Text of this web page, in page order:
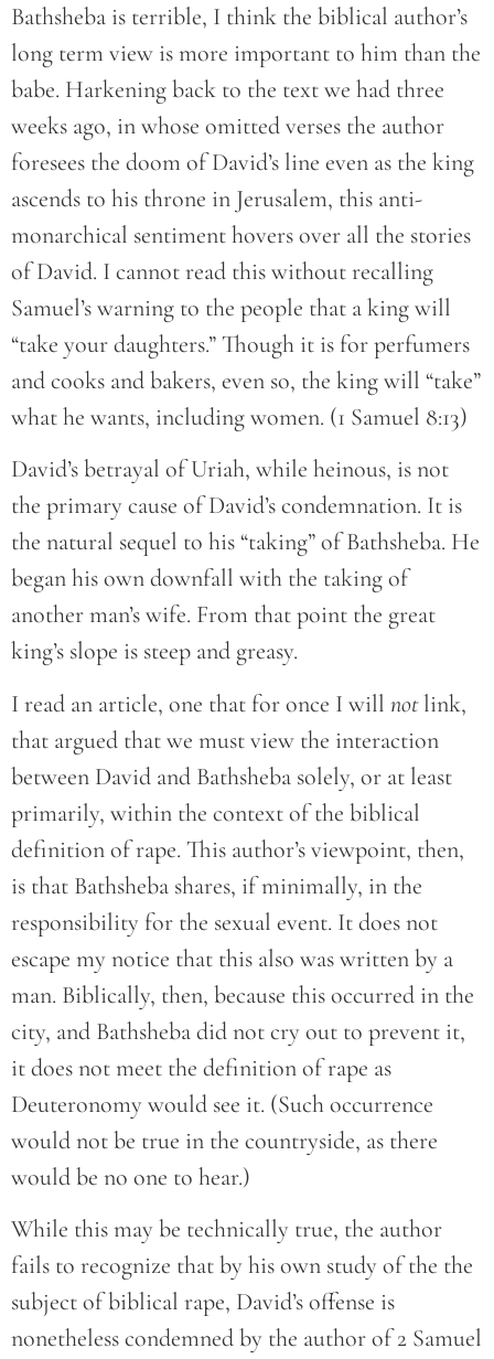
Bathsheba is terrible, I think the biblical author’s
long term view is more important to him than the
babe. Harkening back to the text we had three
weeks ago, in whose omitted verses the author
foresees the doom of David’s line even as the king
ascends to his throne in Jerusalem, this anti-
monarchical sentiment hovers over all the stories
of David. I cannot read this without recalling
Samuel’s warning to the people that a king will
“take your daughters.” Though it is for perfumers
and cooks and bakers, even so, the king will “take”
what he wants, including women. (1 Samuel 8:13)
David’s betrayal of Uriah, while heinous, is not
the primary cause of David’s condemnation. It is
the natural sequel to his “taking” of Bathsheba. He
began his own downfall with the taking of
another man’s wife. From that point the great
king’s slope is steep and greasy.
I read an article, one that for once I will notlink,
that argued that we must view the interaction
between David and Bathsheba solely, or at least
primarily, within the context of the biblical
definition of rape. This author’s viewpoint, then,
is that Bathsheba shares, if minimally, in the
responsibility for the sexual event. It does not
escape my notice that this also was written by a
man. Biblically, then, because this occurred in the
city, and Bathsheba did not cry out to prevent it,
it does not meet the definition of rape as
Deuteronomy would see it. (Such occurrence
would not be true in the countryside, as there
would be no one to hear.)
While this may be technically true, the author
fails to recognize that by his own study of the the
subject of biblical rape, David’s offense is
nonetheless condemned by the author of 2 Samuel